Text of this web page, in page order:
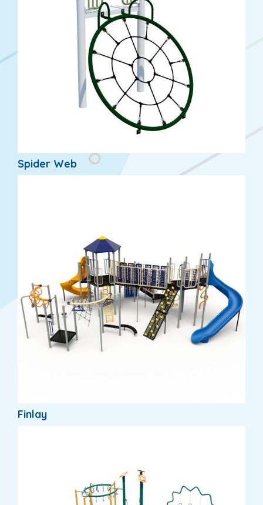
Spider Web
Finlay